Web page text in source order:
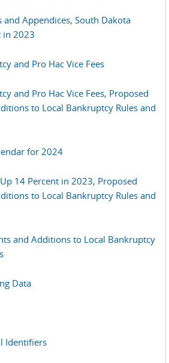
and Appendices, South Dakota
in 2023
and Pro Hac Vice Fees
and Pro Hac Vice Fees, Proposed
to Local Bankruptcy Rules and
for 2024
14 Percent in 2023, Proposed
to Local Bankruptcy Rules and
and Additions to Local Bankruptcy
Data
Identifiers